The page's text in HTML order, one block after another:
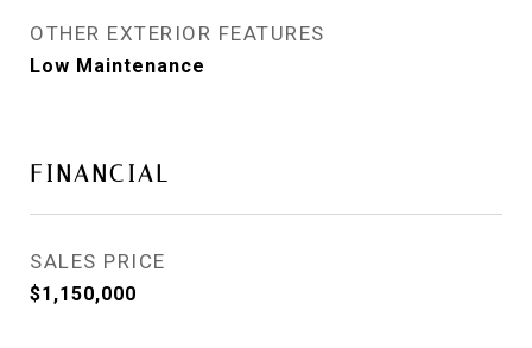
OTHER EXTERIOR FEATURES
Low Maintenance
FINANCIAL
SALES PRICE
$1,150,000